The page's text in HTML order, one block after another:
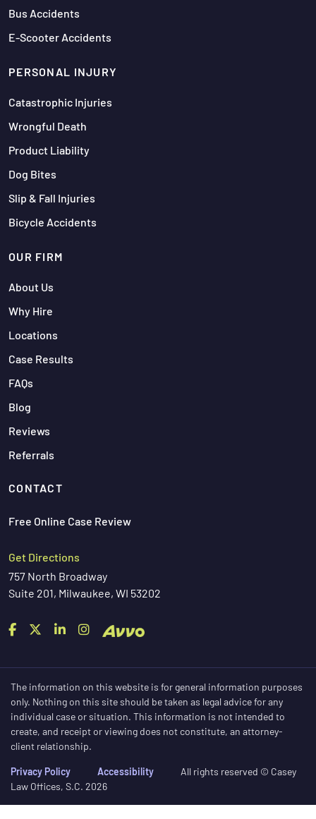
Bus Accidents
E-Scooter Accidents
PERSONAL INJURY
Catastrophic Injuries
Wrongful Death
Product Liability
Dog Bites
Slip & Fall Injuries
Bicycle Accidents
OUR FIRM
About Us
Why Hire
Locations
Case Results
FAQs
Blog
Reviews
Referrals
CONTACT
Free Online Case Review
Get Directions
757 North Broadway
Suite 201, Milwaukee, WI 53202
The information on this website is for general information purposes
only. Nothing on this site should be taken as legal advice for any
individual case or situation. This information is not intended to
create, and receipt or viewing does not constitute, an attorney-
client relationship.
Privacy Policy Accessibility
All rights reserved © Casey
Law Offices, S.C. 2026